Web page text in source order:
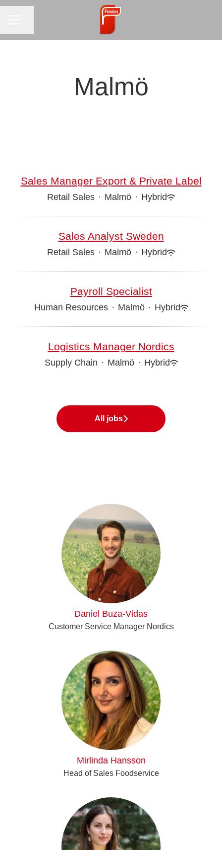
Malmö
Sales Manager Export & Private Label
Retail Sales · Malmö · Hybrid
Sales Analyst Sweden
Retail Sales · Malmö · Hybrid
Payroll Specialist
Human Resources · Malmö · Hybrid
Logistics Manager Nordics
Supply Chain · Malmö · Hybrid
All jobs
Daniel Buza-Vidas
Customer Service Manager Nordics
Mirlinda Hansson
Head of Sales Foodservice